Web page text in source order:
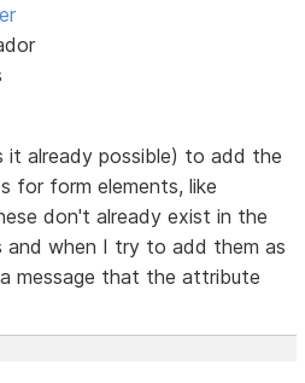
it already possible) to add the
for form elements, like
don't already exist in the
when I try to add them as
message that the attribute